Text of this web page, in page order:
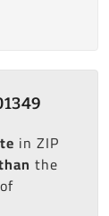
in ZIP
the